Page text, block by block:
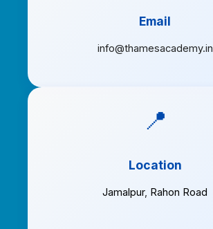
Email
info@thamesacademy.in
📍
Location
Jamalpur, Rahon Road